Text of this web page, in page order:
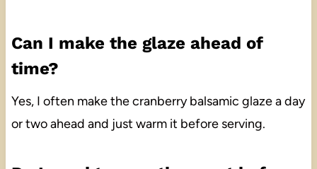
Can I make the glaze ahead of
time?
Yes, I often make the cranberry balsamic glaze a day
or two ahead and just warm it before serving.